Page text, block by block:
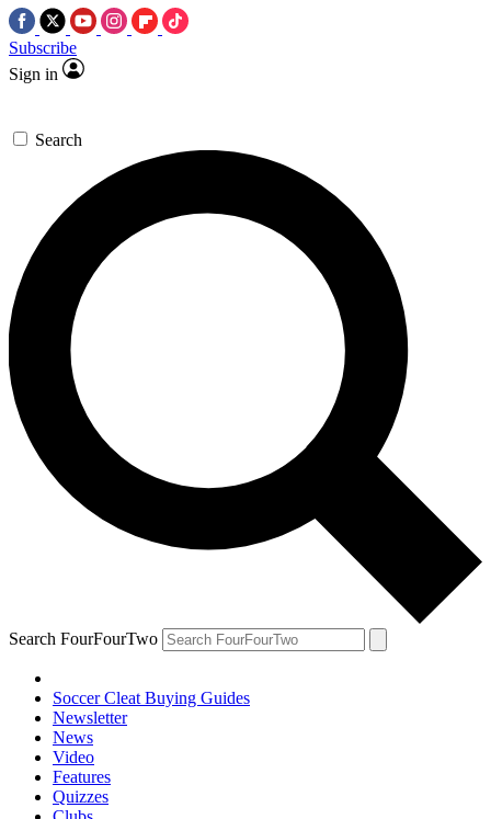
Subscribe
Sign in
Search
Search FourFourTwo
Soccer Cleat Buying Guides
Newsletter
News
Video
Features
Quizzes